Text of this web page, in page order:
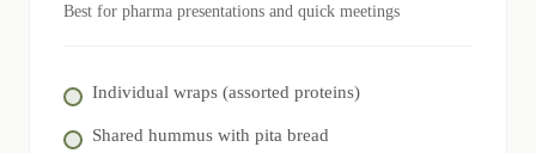
Best for pharma presentations and quick meetings
Individual wraps (assorted proteins)
Shared hummus with pita bread